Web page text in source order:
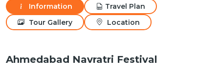
Information
Travel Plan
Tour Gallery
Location
Ahmedabad Navratri Festival